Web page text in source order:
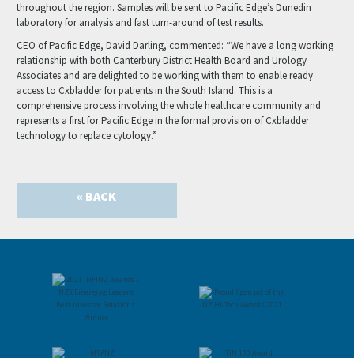
throughout the region. Samples will be sent to Pacific Edge’s Dunedin
laboratory for analysis and fast turn-around of test results.
CEO of Pacific Edge, David Darling, commented: “We have a long working
relationship with both Canterbury District Health Board and Urology
Associates and are delighted to be working with them to enable ready
access to Cxbladder for patients in the South Island. This is a
comprehensive process involving the whole healthcare community and
represents a first for Pacific Edge in the formal provision of Cxbladder
technology to replace cytology.”
« BACK